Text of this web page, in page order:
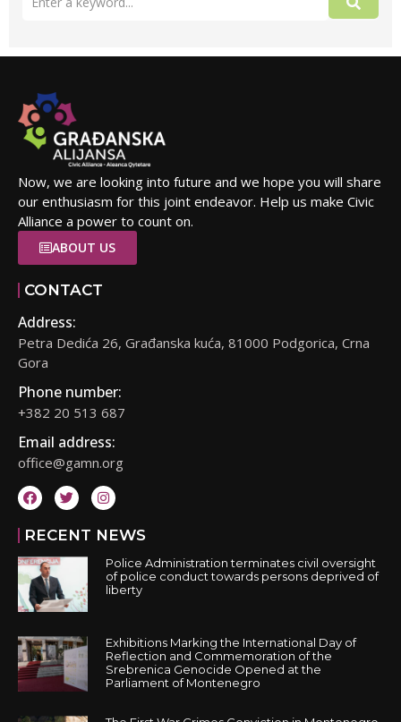
Now, we are looking into future and we hope you will share
our enthusiasm for this joint endeavor. Help us make Civic
Alliance a power to count on.
ABOUT US
CONTACT
Address:
Petra Dedića 26, Građanska kuća, 81000 Podgorica, Crna
Gora
Phone number:
+382 20 513 687
Email address:
office@gamn.org
RECENT NEWS
Police Administration terminates civil oversight
of police conduct towards persons deprived of
liberty
Exhibitions Marking the International Day of
Reflection and Commemoration of the
Srebrenica Genocide Opened at the
Parliament of Montenegro